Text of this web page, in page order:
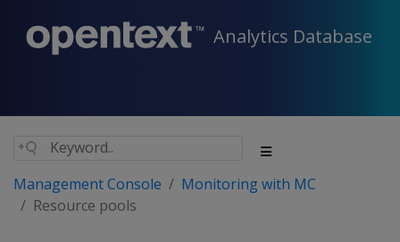
Analytics Database
Management Console
Monitoring with MC
Resource pools